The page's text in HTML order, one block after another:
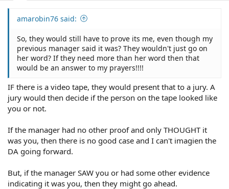
amarobin76 said:
So, they would still have to prove its me, even though my
previous manager said it was? They wouldn't just go on
her word? If they need more than her word then that
would be an answer to my prayers!!!!
IF there is a video tape, they would present that to a jury. A
jury would then decide if the person on the tape looked like
you or not.
If the manager had no other proof and only THOUGHT it
was you, then there is no good case and I can't imagien the
DA going forward.
But, if the manager SAW you or had some other evidence
indicating it was you, then they might go ahead.